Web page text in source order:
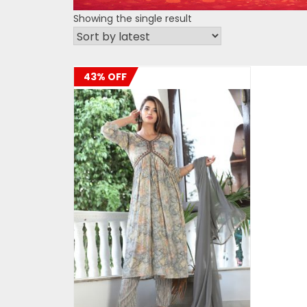
Showing the single result
43% OFF
ADD TO CART